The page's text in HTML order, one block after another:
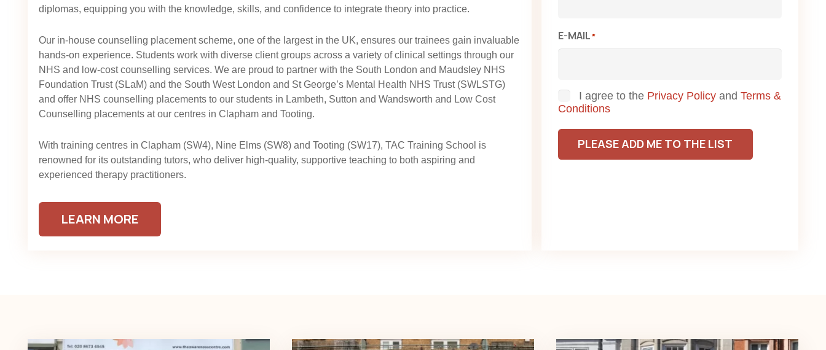
diplomas, equipping you with the knowledge, skills, and confidence to integrate theory into practice.
Our in-house counselling placement scheme, one of the largest in the UK, ensures our trainees gain invaluable
hands-on experience. Students work with diverse client groups across a variety of clinical settings through our
NHS and low-cost counselling services. We are proud to partner with the South London and Maudsley NHS
Foundation Trust (SLaM) and the South West London and St George’s Mental Health NHS Trust (SWLSTG)
and offer NHS counselling placements to our students in Lambeth, Sutton and Wandsworth and Low Cost
Counselling placements at our centres in Clapham and Tooting.
With training centres in Clapham (SW4), Nine Elms (SW8) and Tooting (SW17), TAC Training School is
renowned for its outstanding tutors, who deliver high-quality, supportive teaching to both aspiring and
experienced therapy practitioners.
LEARN MORE
E-MAIL*
Consent
I agree to the Privacy Policyand Terms &
Conditions
PLEASE ADD ME TO THE LIST